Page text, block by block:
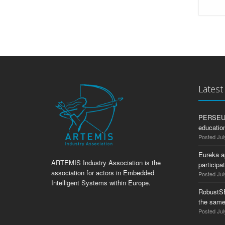
ARTEMIS Industry Association is the
association for actors in Embedded
Intelligent Systems within Europe.
Posted
Eureka
Posted
the
Posted